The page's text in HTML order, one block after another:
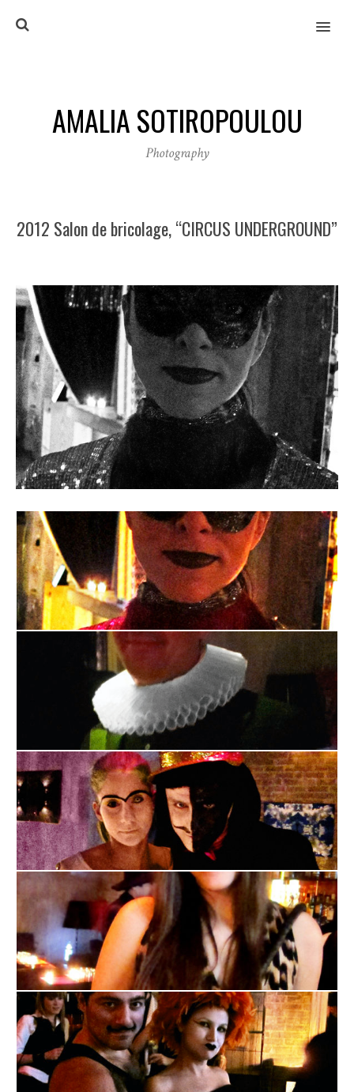
MENU
AMALIA SOTIROPOULOU
Photography
2012 Salon de bricolage, “CIRCUS UNDERGROUND”